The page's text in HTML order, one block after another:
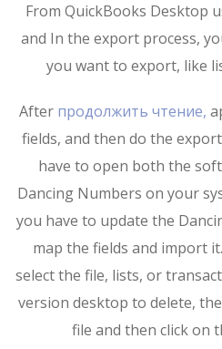
From QuickBooks Desktop
and In the export process,
you want to export, like
After продолжить чтение,
fields, and then do the
have to open both the
Dancing Numbers on your
you have to update the
map the fields and import
select the file, lists, or
version desktop to delete,
file and then click on